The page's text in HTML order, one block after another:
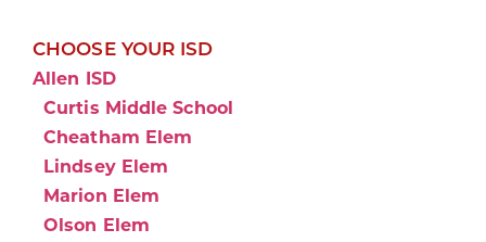
CHOOSE YOUR ISD
Allen ISD
Curtis Middle School
Cheatham Elem
Lindsey Elem
Marion Elem
Olson Elem